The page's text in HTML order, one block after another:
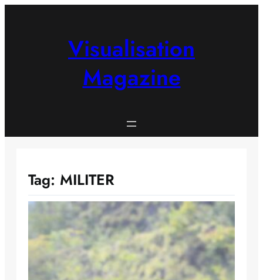
Visualisation
Magazine
Tag: MILITER